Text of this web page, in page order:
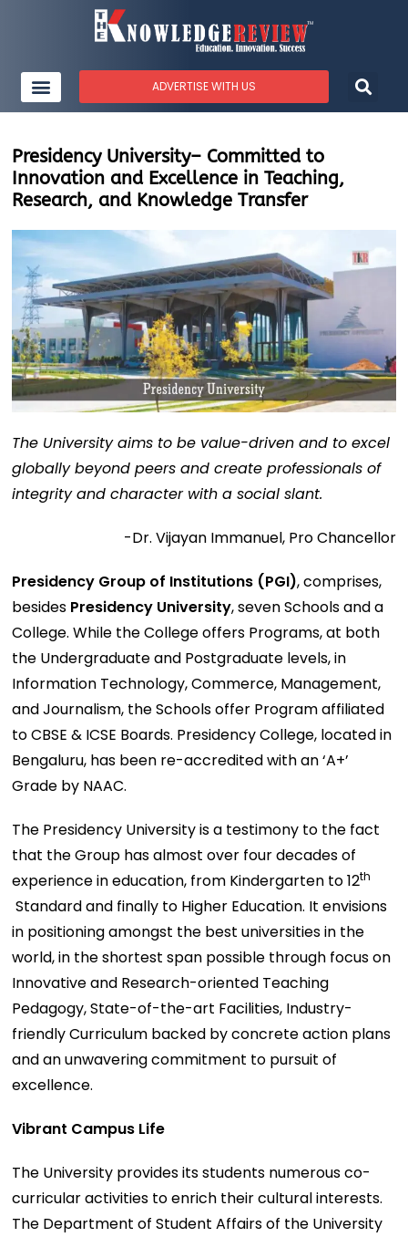
ADVERTISE WITH US
Presidency University– Committed to
Innovation and Excellence in Teaching,
Research, and Knowledge Transfer
The University aims to be value-driven and to excel
globally beyond peers and create professionals of
integrity and character with a social slant.
-Dr. Vijayan Immanuel, Pro Chancellor
Presidency Group of Institutions (PGI), comprises,
besides Presidency University, seven Schools and a
College. While the College offers Programs, at both
the Undergraduate and Postgraduate levels, in
Information Technology, Commerce, Management,
and Journalism, the Schools offer Program affiliated
to CBSE & ICSE Boards. Presidency College, located in
Bengaluru, has been re-accredited with an ‘A+’
Grade by NAAC.
The Presidency University is a testimony to the fact
that the Group has almost over four decades of
experience in education, from Kindergarten to 12th
Standard and finally to Higher Education. It envisions
in positioning amongst the best universities in the
world, in the shortest span possible through focus on
Innovative and Research-oriented Teaching
Pedagogy, State-of-the-art Facilities, Industry-
friendly Curriculum backed by concrete action plans
and an unwavering commitment to pursuit of
excellence.
Vibrant Campus Life
The University provides its students numerous co-
curricular activities to enrich their cultural interests.
The Department of Student Affairs of the University